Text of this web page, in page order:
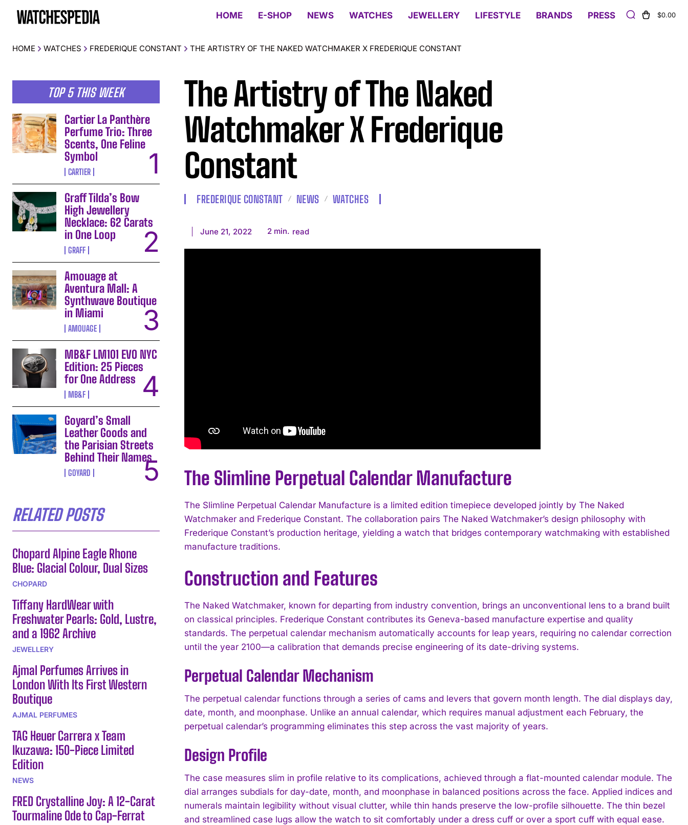
HOME E-SHOP NEWS WATCHES JEWELLERY LIFESTYLE BRANDS PRESS $0.00
HOME WATCHES FREDERIQUE CONSTANT THE ARTISTRY OF THE NAKED WATCHMAKER X FREDERIQUE CONSTANT
TOP 5 THIS WEEK
Cartier La Panthère
Perfume Trio: Three
Scents, One Feline
Symbol
CARTIER
Graff Tilda’s Bow
High Jewellery
Necklace: 62 Carats
in One Loop
GRAFF
Amouage at
Aventura Mall: A
Synthwave Boutique
in Miami
AMOUAGE
MB&F LM101 EVO NYC
Edition: 25 Pieces
for One Address
MB&F
Goyard’s Small
Leather Goods and
the Parisian Streets
Behind Their Names
GOYARD
RELATED POSTS
Chopard Alpine Eagle Rhone
Blue: Glacial Colour, Dual Sizes
CHOPARD
Tiffany HardWear with
Freshwater Pearls: Gold, Lustre,
and a 1962 Archive
JEWELLERY
Ajmal Perfumes Arrives in
London With Its First Western
Boutique
AJMAL PERFUMES
TAG Heuer Carrera x Team
Ikuzawa: 150-Piece Limited
Edition
NEWS
FRED Crystalline Joy: A 12-Carat
Tourmaline Ode to Cap-Ferrat
The Artistry of The Naked
Watchmaker X Frederique
Constant
FREDERIQUE CONSTANT NEWS WATCHES
June 21, 2022 2 min. read
The Slimline Perpetual Calendar Manufacture
The Slimline Perpetual Calendar Manufacture is a limited edition timepiece developed jointly by The Naked
Watchmaker and Frederique Constant. The collaboration pairs The Naked Watchmaker’s design philosophy with
Frederique Constant’s production heritage, yielding a watch that bridges contemporary watchmaking with established
manufacture traditions.
Construction and Features
The Naked Watchmaker, known for departing from industry convention, brings an unconventional lens to a brand built
on classical principles. Frederique Constant contributes its Geneva-based manufacture expertise and quality
standards. The perpetual calendar mechanism automatically accounts for leap years, requiring no calendar correction
until the year 2100—a calibration that demands precise engineering of its date-driving systems.
Perpetual Calendar Mechanism
The perpetual calendar functions through a series of cams and levers that govern month length. The dial displays day,
date, month, and moonphase. Unlike an annual calendar, which requires manual adjustment each February, the
perpetual calendar’s programming eliminates this step across the vast majority of years.
Design Profile
The case measures slim in profile relative to its complications, achieved through a flat-mounted calendar module. The
dial arranges subdials for day-date, month, and moonphase in balanced positions across the face. Applied indices and
numerals maintain legibility without visual clutter, while thin hands preserve the low-profile silhouette. The thin bezel
and streamlined case lugs allow the watch to sit comfortably under a dress cuff or over a sport cuff with equal ease.